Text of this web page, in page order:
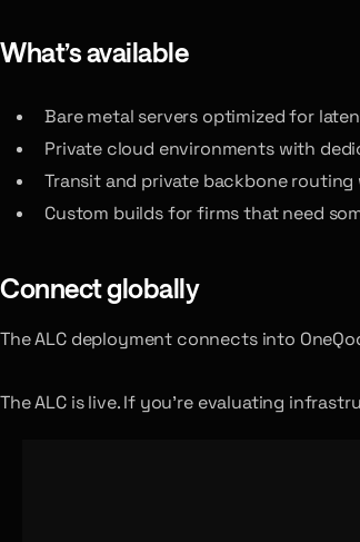
What’s available
Bare metal servers optimized for
Private cloud environments with
Transit and private backbone
Custom builds for firms that need
Connect globally
The ALC deployment connects into
The ALC is live. If you’re evaluating